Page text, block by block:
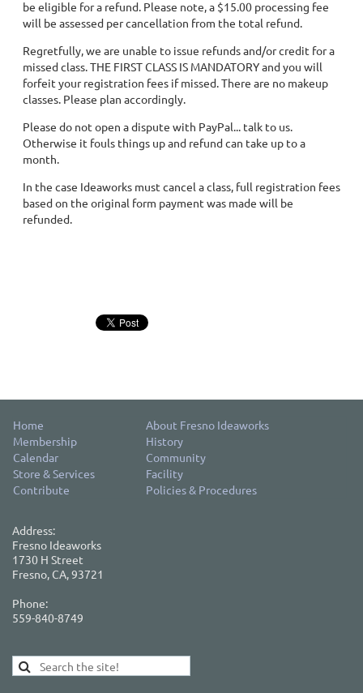
be eligible for a refund. Please note, a $15.00 processing fee
will be assessed per cancellation from the total refund.
Regretfully, we are unable to issue refunds and/or credit for a
missed class. THE FIRST CLASS IS MANDATORY and you will
forfeit your registration fees if missed. There are no makeup
classes. Please plan accordingly.
Please do not open a dispute with PayPal... talk to us.
Otherwise it fouls things up and refund can take up to a
month.
In the case Ideaworks must cancel a class, full registration fees
based on the original form payment was made will be
refunded.
Home
About Fresno Ideaworks
Membership
History
Calendar
Community
Store & Services
Facility
Contribute
Policies & Procedures
Address:
Fresno Ideaworks
1730 H Street
Fresno, CA, 93721
Phone:
559-840-8749